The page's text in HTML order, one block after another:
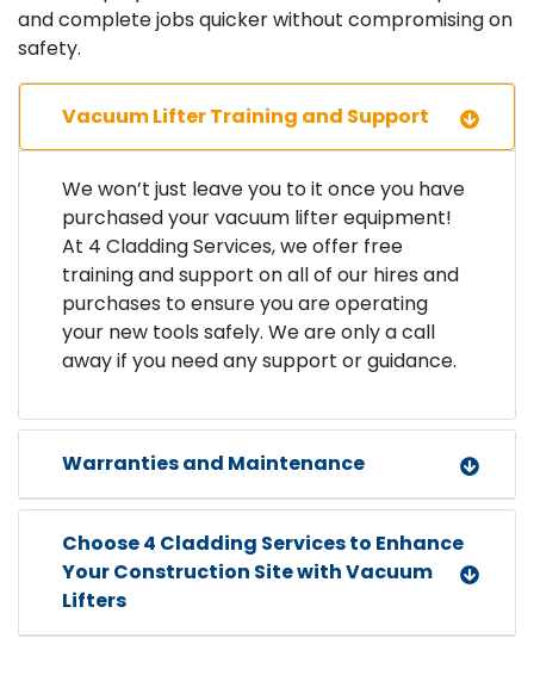
and complete jobs quicker without compromising on
safety.
Vacuum Lifter Training and Support
We won’t just leave you to it once you have
purchased your vacuum lifter equipment!
At 4 Cladding Services, we offer free
training and support on all of our hires and
purchases to ensure you are operating
your new tools safely. We are only a call
away if you need any support or guidance.
Warranties and Maintenance
Choose 4 Cladding Services to Enhance
Your Construction Site with Vacuum
Lifters